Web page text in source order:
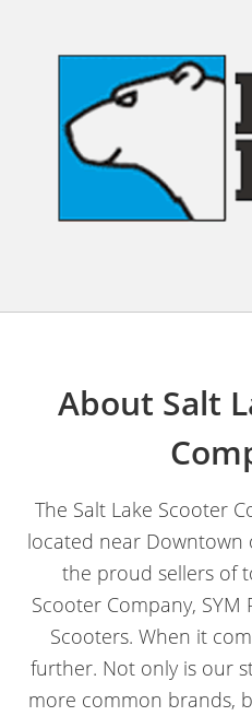
About Salt
The Salt Lake Scooter
located near Downtown
the proud sellers of
Scooter Company,
Scooters. When it
further. Not only is our
more common brands,